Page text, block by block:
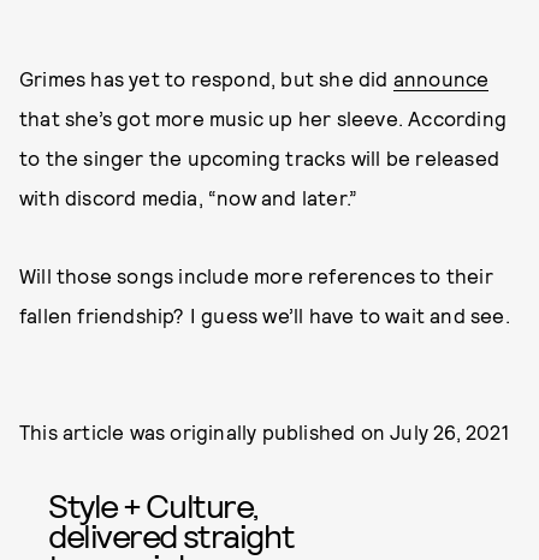
Grimes has yet to respond, but she did announce
that she’s got more music up her sleeve. According
to the singer the upcoming tracks will be released
with discord media, “now and later.”
Will those songs include more references to their
fallen friendship? I guess we’ll have to wait and see.
This article was originally published onJuly 26, 2021
Style + Culture,
delivered straight